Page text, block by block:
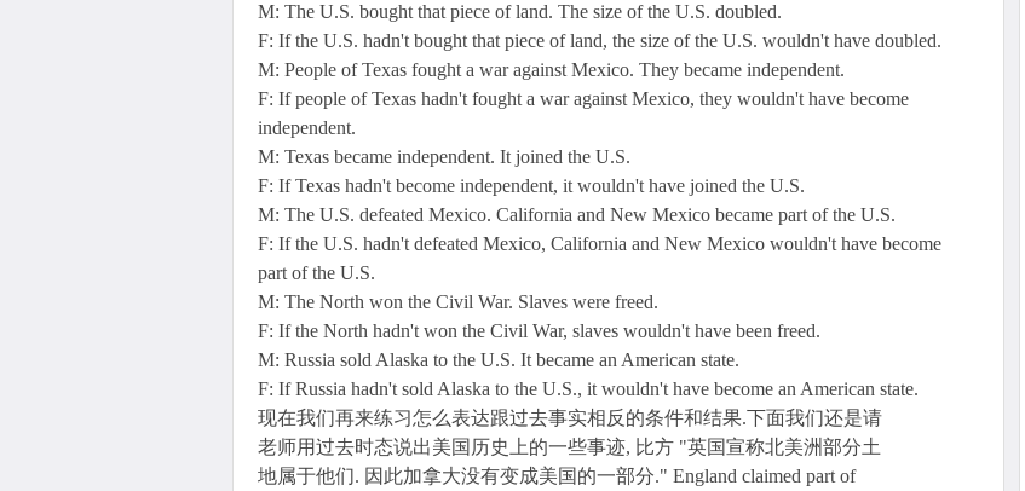
M: The U.S. bought that piece of land. The size of the U.S. doubled.
F: If the U.S. hadn't bought that piece of land, the size of the U.S. wouldn't have doubled.
M: People of Texas fought a war against Mexico. They became independent.
F: If people of Texas hadn't fought a war against Mexico, they wouldn't have become
independent.
M: Texas became independent. It joined the U.S.
F: If Texas hadn't become independent, it wouldn't have joined the U.S.
M: The U.S. defeated Mexico. California and New Mexico became part of the U.S.
F: If the U.S. hadn't defeated Mexico, California and New Mexico wouldn't have become
part of the U.S.
M: The North won the Civil War. Slaves were freed.
F: If the North hadn't won the Civil War, slaves wouldn't have been freed.
M: Russia sold Alaska to the U.S. It became an American state.
F: If Russia hadn't sold Alaska to the U.S., it wouldn't have become an American state.
现在我们再来练习怎么表达跟过去事实相反的条件和结果.下面我们还是请
老师用过去时态说出美国历史上的一些事迹, 比方 "英国宣称北美洲部分土
地属于他们. 因此加拿大没有变成美国的一部分." England claimed part of